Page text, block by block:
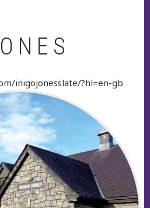
inigojonesslate/?hl=en-gb